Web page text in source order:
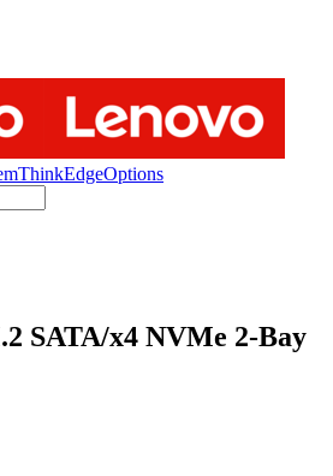
ThinkEdgeOptions
SATA/x4 NVMe 2-Bay